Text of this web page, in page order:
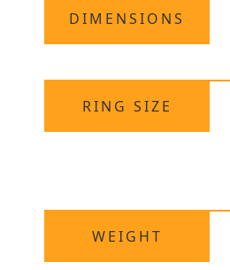
DIMENSIONS
RING SIZE
WEIGHT